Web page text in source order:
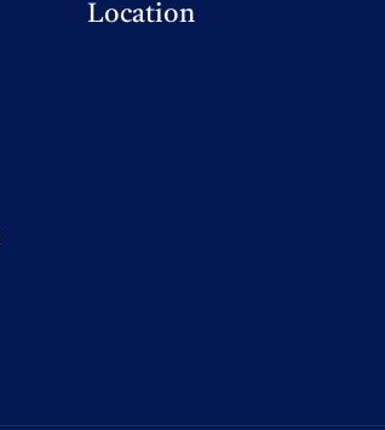
Location